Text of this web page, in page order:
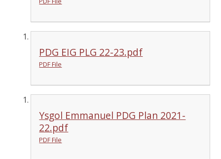
PDG EIG PLG 22-23.pdf
PDF File
Ysgol Emmanuel PDG Plan 2021-
22.pdf
PDF File